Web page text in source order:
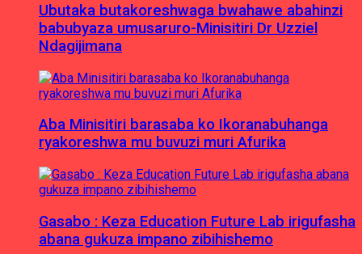
Ubutaka butakoreshwaga bwahawe abahinzi
babubyaza umusaruro-Minisitiri Dr Uzziel
Ndagijimana
Aba Minisitiri barasaba ko Ikoranabuhanga
ryakoreshwa mu buvuzi muri Afurika
Gasabo : Keza Education Future Lab irigufasha
abana gukuza impano zibihishemo